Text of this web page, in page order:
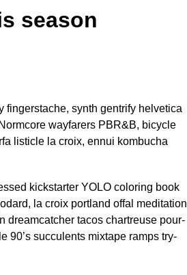
season
fingerstache, synth gentrify helvetica
wayfarers PBR&B, bicycle
listicle la croix, ennui kombucha
kickstarter YOLO coloring book
la croix portland offal meditation
dreamcatcher tacos chartreuse pour-
90’s succulents mixtape ramps try-